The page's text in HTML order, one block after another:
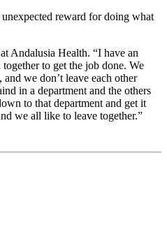
reward for doing what
Andalusia Health. “I have an
to get the job done. We
we don’t leave each other
in a department and the others
to that department and get it
we all like to leave together.”